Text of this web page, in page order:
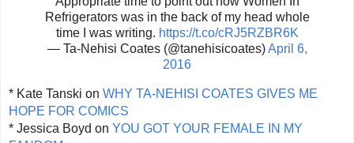
Refrigerators was in the back of my head whole
time I was writing. https://t.co/cRJ5RZBR6K
— Ta-Nehisi Coates (@tanehisicoates)April 6,
2016
* Kate Tanski on WHY TA-NEHISI COATES GIVES ME
HOPE FOR COMICS
* Jessica Boyd on YOU GOT YOUR FEMALE IN MY